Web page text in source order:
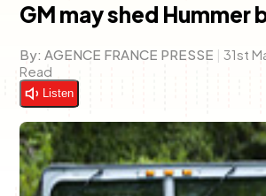
Charles & Martin
The Boyz Live
Capital Mixmasters
Best Mix of Music
GM may shed Hummer
By: AGENCE FRANCE PRESSE | 31st
Read
Listen